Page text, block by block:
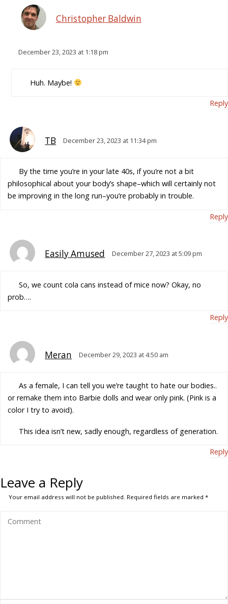
Christopher Baldwin
December 23, 2023 at 1:18 pm
Huh. Maybe!
Reply
TB December 23, 2023 at 11:34 pm
By the time you’re in your late 40s, if you’re not a bit
philosophical about your body’s shape–which will certainly not
be improving in the long run–you’re probably in trouble.
Reply
Easily Amused December 27, 2023 at 5:09 pm
So, we count cola cans instead of mice now? Okay, no
prob….
Reply
Meran December 29, 2023 at 4:50 am
As a female, I can tell you we’re taught to hate our bodies..
or remake them into Barbie dolls and wear only pink. (Pink is a
color I try to avoid).
This idea isn’t new, sadly enough, regardless of generation.
Reply
Leave a Reply
Your email address will not be published. Required fields are marked*